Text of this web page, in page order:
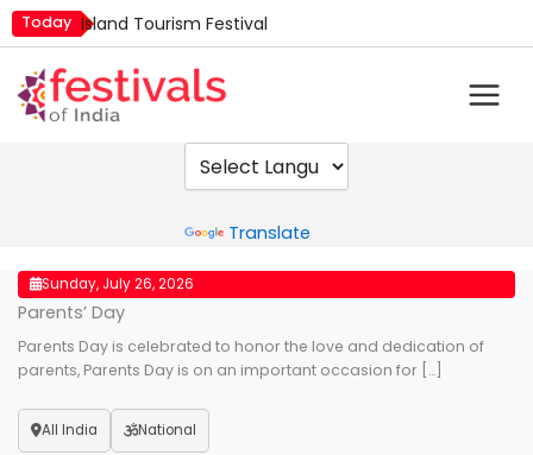
Skip
to
content
Today Island Tourism Festival
Kamika Ekadashi
Mim Kut
Nashik Kumbh Mela
Translate
Sunday, July 26, 2026
Parents’ Day
Parents Day is celebrated to honor the love and dedication of
parents, Parents Day is on an important occasion for […]
All India National